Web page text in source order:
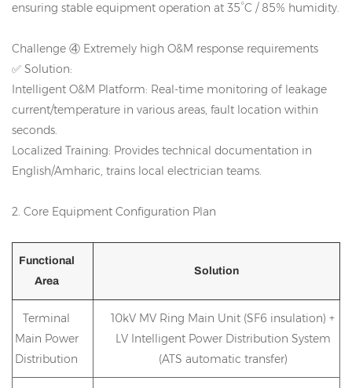
ensuring stable equipment operation at 35°C / 85% humidity.
Challenge ④ Extremely high O&M response requirements
✅ Solution:
Intelligent O&M Platform: Real-time monitoring of leakage
current/temperature in various areas, fault location within
seconds.
Localized Training: Provides technical documentation in
English/Amharic, trains local electrician teams.
2. Core Equipment Configuration Plan
Functional
Area
Solution
Terminal
Main Power
Distribution
10kV MV Ring Main Unit (SF6 insulation) +
LV Intelligent Power Distribution System
(ATS automatic transfer)